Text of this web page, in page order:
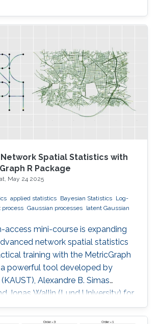
Spatial Statistics with
R Package
May 24 2025
applied statistics Bayesian Statistics Log-
process Gaussian processes latent Gaussian
access mini-course is expanding
network spatial statistics
training with the MetricGraph
a powerful tool developed by
Alexandre B. Simas
Jonas Wallin (Lund University) for
on network structures such as
and river basins. Presented by